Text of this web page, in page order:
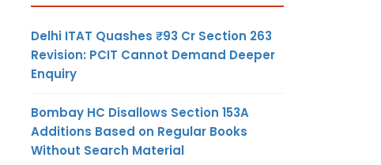
Delhi ITAT Quashes ₹93 Cr Section 263
Revision: PCIT Cannot Demand Deeper
Enquiry
Bombay HC Disallows Section 153A
Additions Based on Regular Books
Without Search Material